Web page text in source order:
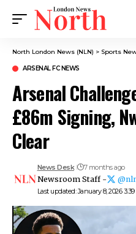
North London News (NLN) > Sports
ARSENAL FC NEWS
Arsenal
£86m Signing,
Clear
Last updated: January 8, 2026
News Desk 7 months ago
Newsroom Staff -